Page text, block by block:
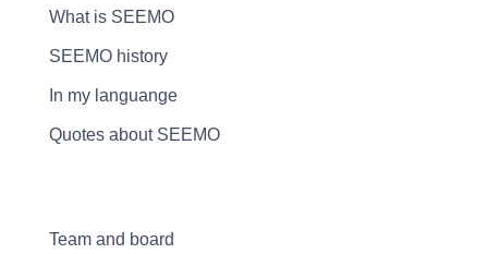
What is SEEMO
SEEMO history
In my languange
Quotes about SEEMO
Team and board